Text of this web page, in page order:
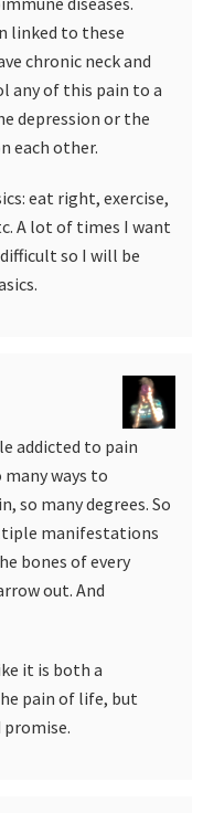
linked to these
chronic neck and
any of this pain to a
depression or the
each other.
eat right, exercise,
A lot of times I want
so I will be
addicted to pain
ways to
so many degrees. So
manifestations
bones of every
out. And
it is both a
pain of life, but